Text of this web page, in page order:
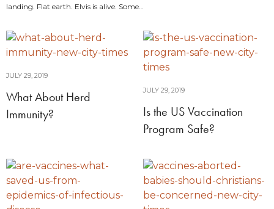
landing. Flat earth. Elvis is alive. Some…
JULY 29, 2019
What About Herd
Immunity?
JULY 29, 2019
Is the US Vaccination
Program Safe?